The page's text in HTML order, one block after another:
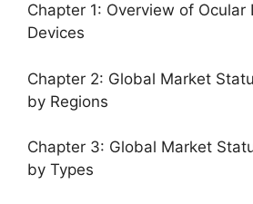
Chapter 1: Overview of Ocular
Devices
Chapter 2: Global Market
by Regions
Chapter 3: Global Market
by Types